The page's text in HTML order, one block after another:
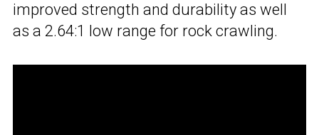
improved strength and durability as well
as a 2.64:1 low range for rock crawling.